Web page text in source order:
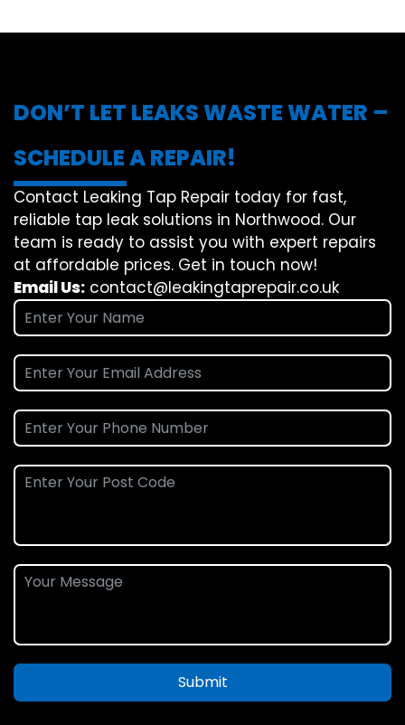
DON’T LET LEAKS WASTE WATER –
SCHEDULE A REPAIR!
Contact Leaking Tap Repair today for fast,
reliable tap leak solutions in Northwood. Our
team is ready to assist you with expert repairs
at affordable prices. Get in touch now!
Email Us: contact@leakingtaprepair.co.uk
Submit